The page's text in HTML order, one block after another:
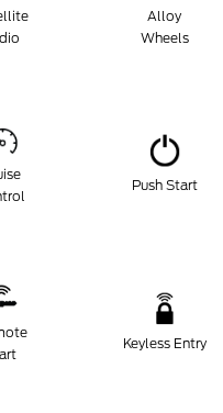
Alloy
Wheels
Push Start
Keyless Entry